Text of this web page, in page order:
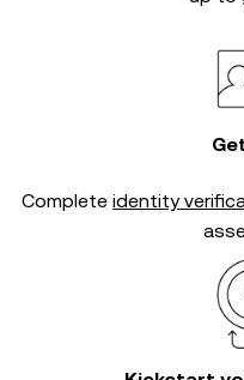
Complete identity